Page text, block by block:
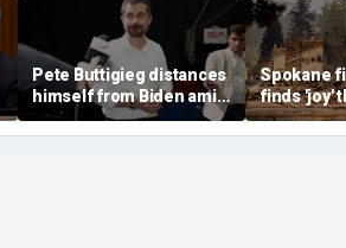
Pete Buttigieg distances
himself from Biden amid
2028 talk, suggests 'Build
Back Better' doesn't work
Spokane
finds 'joy'
after
destroys